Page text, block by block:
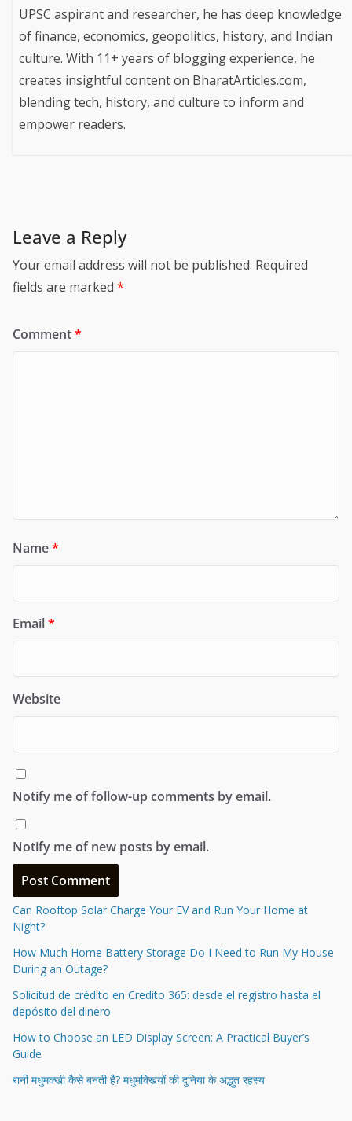
UPSC aspirant and researcher, he has deep knowledge
of finance, economics, geopolitics, history, and Indian
culture. With 11+ years of blogging experience, he
creates insightful content on BharatArticles.com,
blending tech, history, and culture to inform and
empower readers.
Leave a Reply
Your email address will not be published. Required
fields are marked *
Comment*
Name*
Email*
Website
Notify me of follow-up comments by email.
Notify me of new posts by email.
Can Rooftop Solar Charge Your EV and Run Your Home at
Night?
How Much Home Battery Storage Do I Need to Run My House
During an Outage?
Solicitud de crédito en Credito 365: desde el registro hasta el
depósito del dinero
How to Choose an LED Display Screen: A Practical Buyer’s
Guide
रानी मधुमक्खी कैसे बनती है? मधुमक्खियों की दुनिया के अद्भुत रहस्य